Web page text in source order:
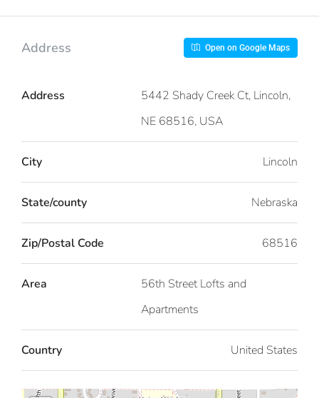
Address Open on Google Maps
Address
5442 Shady Creek Ct, Lincoln,
NE 68516, USA
City Lincoln
State/county Nebraska
Zip/Postal Code 68516
Area
56th Street Lofts and
Apartments
Country United States